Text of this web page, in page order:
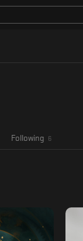
Following 6